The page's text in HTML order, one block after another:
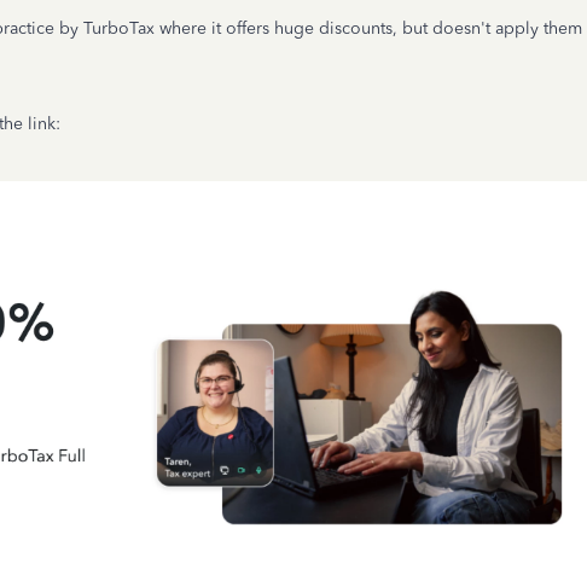
by TurboTax where it offers huge discounts, but doesn't apply them
link: